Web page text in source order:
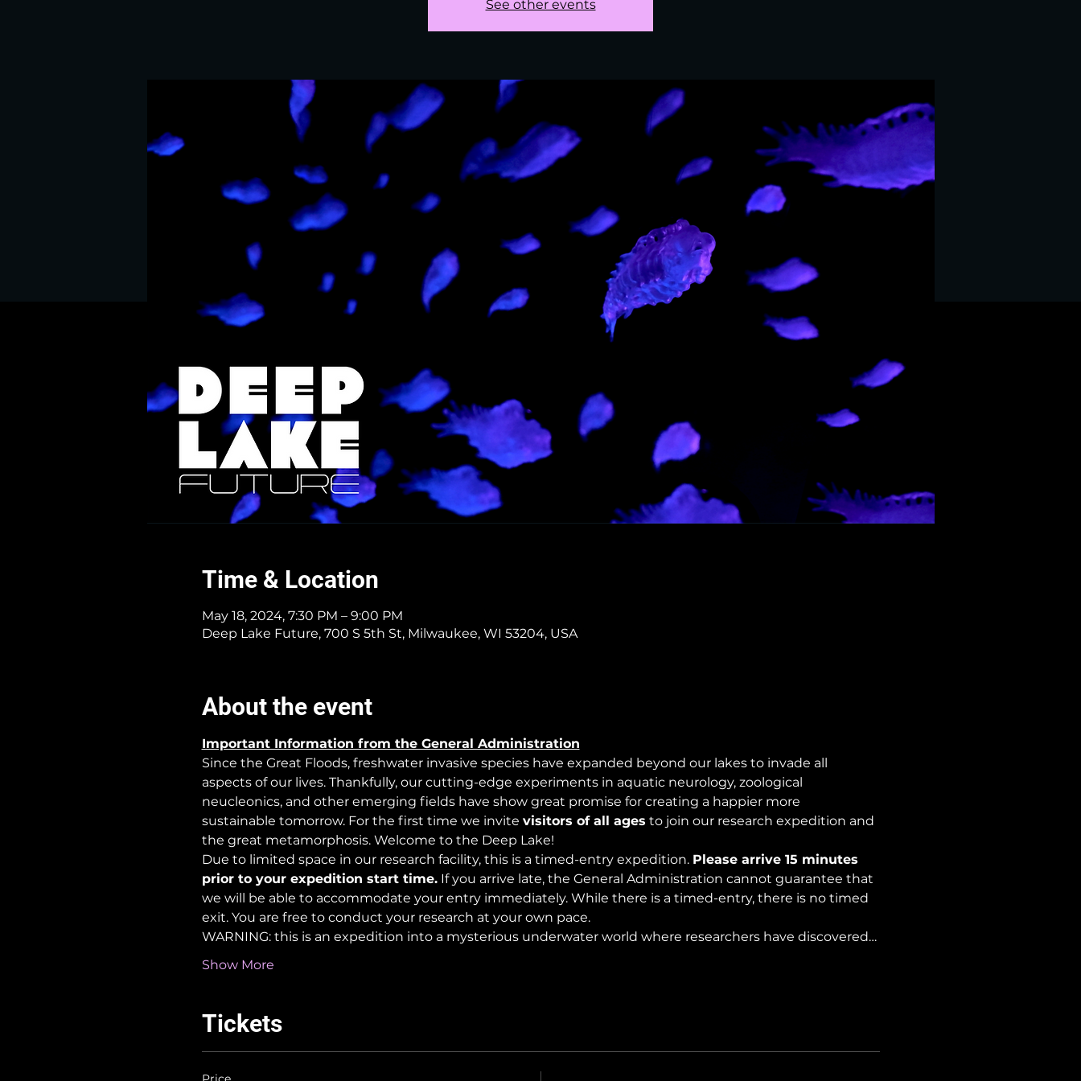
See other events
Time & Location
May 18, 2024, 7:30 PM – 9:00 PM
Deep Lake Future, 700 S 5th St, Milwaukee, WI 53204, USA
About the event
Important Information from the General Administration
Since the Great Floods, freshwater invasive species have expanded beyond our lakes to invade all
aspects of our lives. Thankfully, our cutting-edge experiments in aquatic neurology, zoological
neucleonics, and other emerging fields have show great promise for creating a happier more
sustainable tomorrow. For the first time we invite visitors of all ages to join our research expedition and
the great metamorphosis. Welcome to the Deep Lake!
Due to limited space in our research facility, this is a timed-entry expedition. Please arrive 15 minutes
prior to your expedition start time. If you arrive late, the General Administration cannot guarantee that
we will be able to accommodate your entry immediately. While there is a timed-entry, there is no timed
exit. You are free to conduct your research at your own pace.
WARNING: this is an expedition into a mysterious underwater world where researchers have discovered…
Show More
Tickets